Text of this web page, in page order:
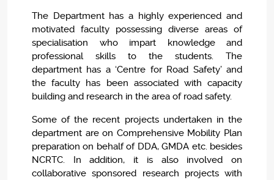
The Department has a highly experienced and
motivated faculty possessing diverse areas of
specialisation who impart knowledge and
professional skills to the students. The
department has a ‘Centre for Road Safety’ and
the faculty has been associated with capacity
building and research in the area of road safety.
Some of the recent projects undertaken in the
department are on Comprehensive Mobility Plan
preparation on behalf of DDA, GMDA etc. besides
NCRTC. In addition, it is also involved on
collaborative sponsored research projects with